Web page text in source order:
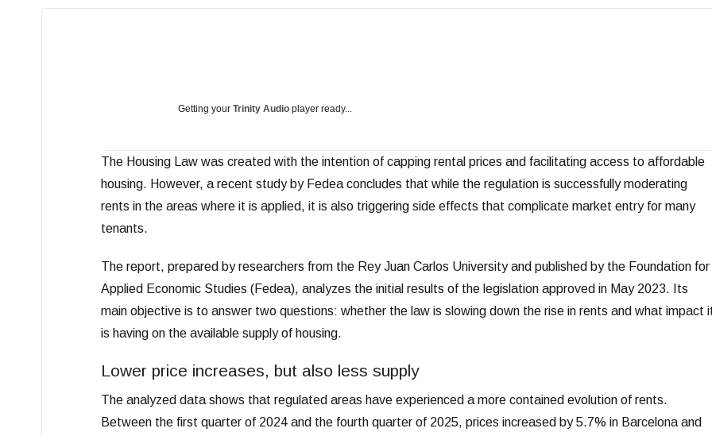
Getting your Trinity Audioplayer ready...
The Housing Law was created with the intention of capping rental prices and facilitating access to affordable
housing. However, a recent study by Fedea concludes that while the regulation is successfully moderating
rents in the areas where it is applied, it is also triggering side effects that complicate market entry for many
tenants.
The report, prepared by researchers from the Rey Juan Carlos University and published by the Foundation for
Applied Economic Studies (Fedea), analyzes the initial results of the legislation approved in May 2023. Its
main objective is to answer two questions: whether the law is slowing down the rise in rents and what impact
is having on the available supply of housing.
Lower price increases, but also less supply
The analyzed data shows that regulated areas have experienced a more contained evolution of rents.
Between the first quarter of 2024 and the fourth quarter of 2025, prices increased by 5.7% in Barcelona and